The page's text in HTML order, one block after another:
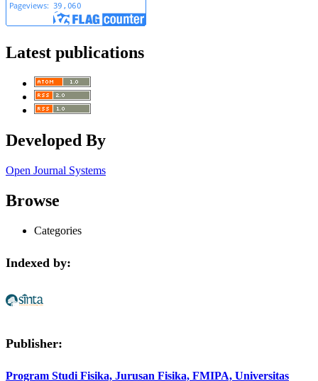
Latest publications
Developed By
Open Journal Systems
Browse
Categories
Indexed by:
Publisher:
Program Studi Fisika, Jurusan Fisika, FMIPA, Universitas